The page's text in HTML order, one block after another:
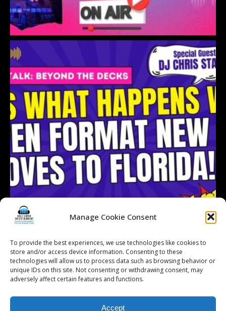
Manage Cookie Consent
To provide the best experiences, we use technologies like cookies to
store and/or access device information. Consenting to these
technologies will allow us to process data such as browsing behavior or
unique IDs on this site. Not consenting or withdrawing consent, may
adversely affect certain features and functions.
Accept
Load More... Follow on Instagram